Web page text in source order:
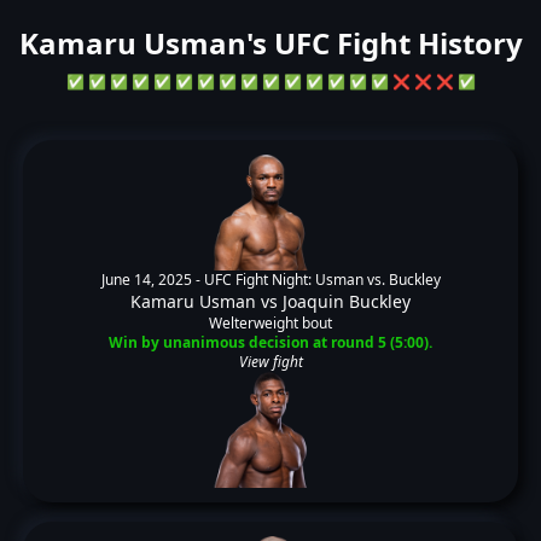
Kamaru Usman's UFC Fight History
✅ ✅ ✅ ✅ ✅ ✅ ✅ ✅ ✅ ✅ ✅ ✅ ✅ ✅ ✅ ❌ ❌ ❌ ✅
June 14, 2025 - UFC Fight Night: Usman vs. Buckley
Kamaru Usman vs Joaquin Buckley
Welterweight bout
Win by unanimous decision at round 5 (5:00).
View fight